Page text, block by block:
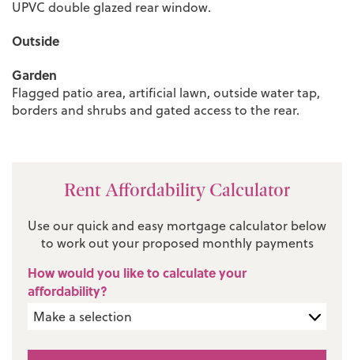
UPVC double glazed rear window.
Outside
Garden
Flagged patio area, artificial lawn, outside water tap,
borders and shrubs and gated access to the rear.
Rent Affordability Calculator
Use our quick and easy mortgage calculator below
to work out your proposed monthly payments
How would you like to calculate your
affordability?